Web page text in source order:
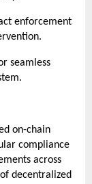
enforcement
seamless
on-chain
compliance
across
decentralized